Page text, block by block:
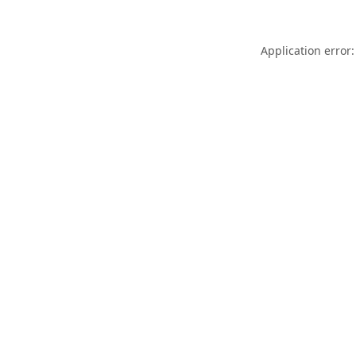
Application